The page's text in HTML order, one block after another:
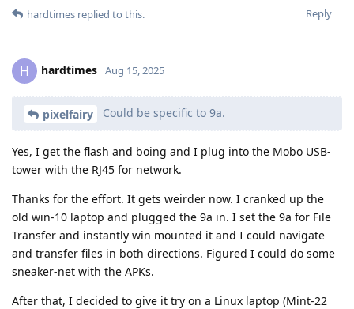
Reply
hardtimes replied to this.
H hardtimes Aug 15, 2025
pixelfairy Could be specific to 9a.
Yes, I get the flash and boing and I plug into the Mobo USB-
tower with the RJ45 for network.
Thanks for the effort. It gets weirder now. I cranked up the
old win-10 laptop and plugged the 9a in. I set the 9a for File
Transfer and instantly win mounted it and I could navigate
and transfer files in both directions. Figured I could do some
sneaker-net with the APKs.
After that, I decided to give it try on a Linux laptop (Mint-22